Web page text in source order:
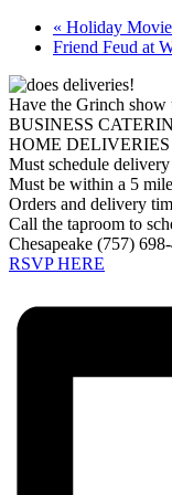
« Holiday
Friend Feud at
Have the Grinch
BUSINESS
HOME DELIVERIES
Must schedule
Must be within a 5
Orders and delivery
Call the taproom to
Chesapeake (757)
RSVP HERE